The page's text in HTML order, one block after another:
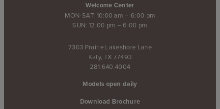
Welcome Center
MON-SAT: 10:00 am – 6:00 pm
SUN: 12:00 pm – 6:00 pm
7303 Prairie Lakeshore Lane
Katy, TX 77493
281.640.4004
Models open daily
Download Brochure